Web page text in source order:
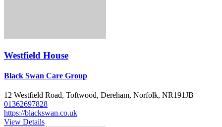
Westfield House
Black Swan Care Group
12 Westfield Road, Toftwood, Dereham, Norfolk, NR191JB
01362697828
https://blackswan.co.uk
View Details